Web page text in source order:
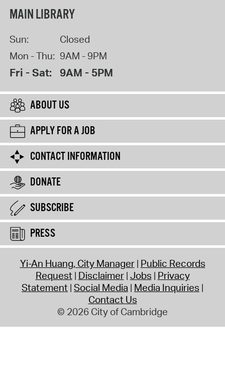
MAIN LIBRARY
Sun:
Closed
Mon - Thu: 9AM - 9PM
Fri - Sat: 9AM - 5PM
ABOUT US
APPLY FOR A JOB
CONTACT INFORMATION
DONATE
SUBSCRIBE
PRESS
Yi-An Huang, City Manager Public Records
Request Disclaimer Jobs Privacy
Statement Social Media Media Inquiries
Contact Us
© 2026 City of Cambridge